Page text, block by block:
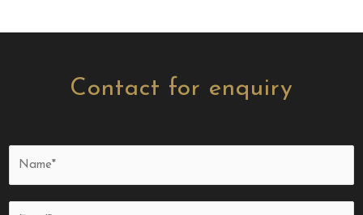
Contact for enquiry